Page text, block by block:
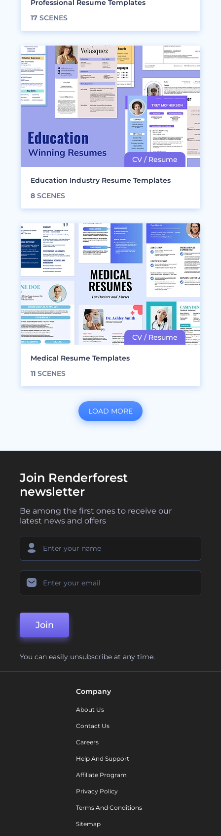
Professional Resume Templates
17 SCENES
Education Industry Resume Templates
8 SCENES
Medical Resume Templates
11 SCENES
LOAD MORE
Join Renderforest
newsletter
Be among the first ones to receive our
latest news and offers
Join
You can easily unsubscribe at any time.
Company
About Us
Contact Us
Careers
Help And Support
Affiliate Program
Privacy Policy
Terms And Conditions
Sitemap